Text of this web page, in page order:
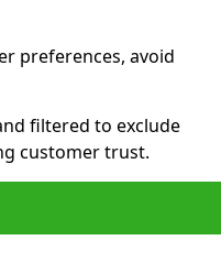
preferences, avoid
filtered to exclude
customer trust.